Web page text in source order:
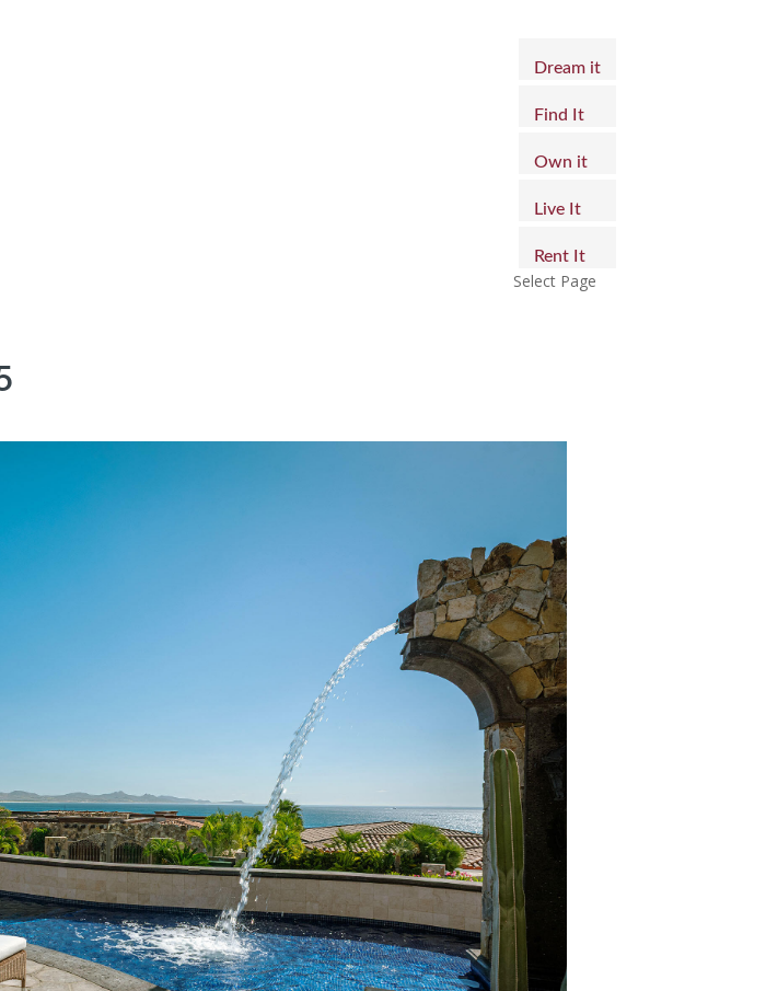
Dream it
Find It
Own it
Live It
Rent It
Select Page